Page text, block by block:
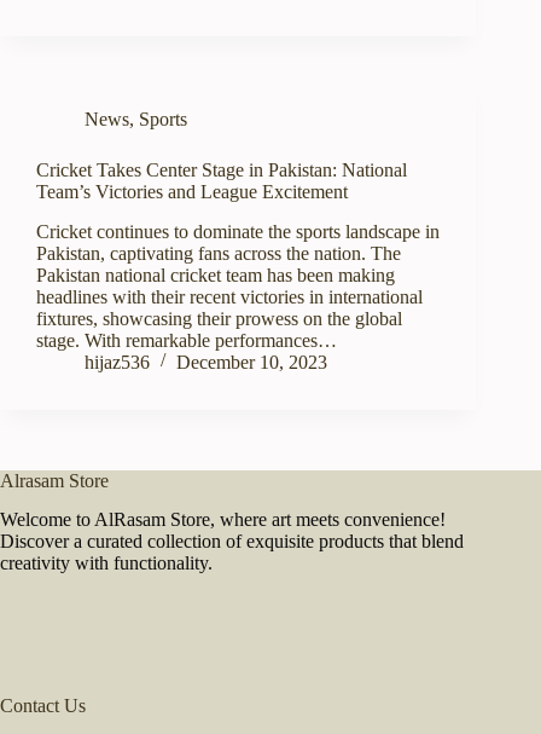
News, Sports
Cricket Takes Center Stage in Pakistan: National
Team’s Victories and League Excitement
Cricket continues to dominate the sports landscape in
Pakistan, captivating fans across the nation. The
Pakistan national cricket team has been making
headlines with their recent victories in international
fixtures, showcasing their prowess on the global
stage. With remarkable performances…
hijaz536
December 10, 2023
Alrasam Store
Welcome to AlRasam Store, where art meets convenience!
Discover a curated collection of exquisite products that blend
creativity with functionality.
Contact Us